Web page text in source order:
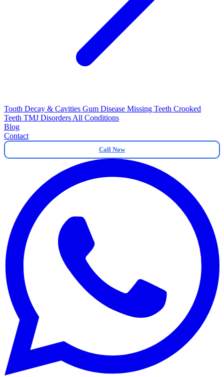
Tooth Decay & Cavities Gum Disease Missing Teeth Crooked
Teeth TMJ Disorders All Conditions
Blog
Contact
Call Now